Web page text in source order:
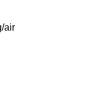
air